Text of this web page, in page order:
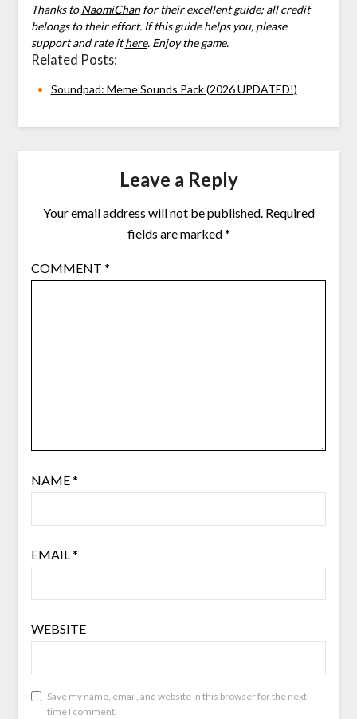
Thanks toNaomiChanfor their excellent guide; all credit
belongs to their effort. If this guide helps you, please
support and rate ithere. Enjoy the game.
Related Posts:
Soundpad: Meme Sounds Pack (2026 UPDATED!)
Leave a Reply
Your email address will not be published. Required
fields are marked*
COMMENT *
NAME*
EMAIL*
WEBSITE
Save my name, email, and website in this browser for the next
time I comment.